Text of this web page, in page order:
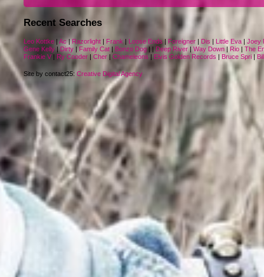
Recent Searches
Leo Kottke | Ac| Razorlight | Frank | Loose Ends| Foreigner | Dis | Little Eva | Joey
Gene Kelly | Dirty | Family Cat | Bonzo Dog| | Deep River | Way Down | Rio | The
Frankie V | Ry Cooder | Cher | Chameleons | Elvis Golden Records | Bruce Spri |
Site by contact25: Creative Digital Agency